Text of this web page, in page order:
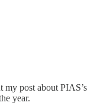
my post about PIAS’s
year.